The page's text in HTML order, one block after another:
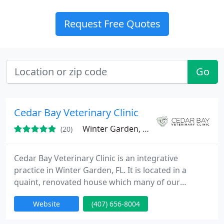
Request Free Quotes
Go
Cedar Bay Veterinary Clinic
(20) Winter Garden, FL 34787
Cedar Bay Veterinary Clinic is an integrative
practice in Winter Garden, FL. It is located in a
quaint, renovated house which many of our
patients find more relaxing. Our friendly
knowledgeable staff can assist you in choosing
Website (407) 656-8004